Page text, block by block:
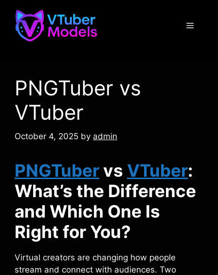
content
Menu
PNGTuber vs
VTuber
October 4, 2025 by admin
PNGTubervs VTuber:
What’s the Difference
and Which One Is
Right for You?
Virtual creators are changing how people
stream and connect with audiences. Two